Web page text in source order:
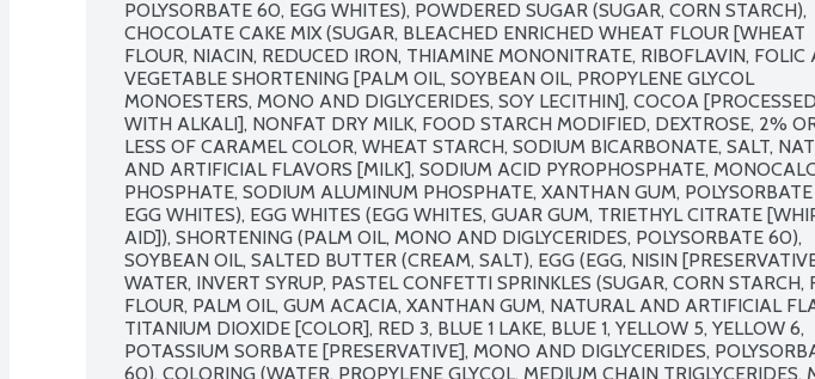
POLYSORBATE 60, EGG WHITES), POWDERED SUGAR (SUGAR, CORN STARCH),
CHOCOLATE CAKE MIX (SUGAR, BLEACHED ENRICHED WHEAT FLOUR [WHEAT
FLOUR, NIACIN, REDUCED IRON, THIAMINE MONONITRATE, RIBOFLAVIN, FOLIC
VEGETABLE SHORTENING [PALM OIL, SOYBEAN OIL, PROPYLENE GLYCOL
MONOESTERS, MONO AND DIGLYCERIDES, SOY LECITHIN], COCOA [PROCESSED
WITH ALKALI], NONFAT DRY MILK, FOOD STARCH MODIFIED, DEXTROSE, 2%
LESS OF CARAMEL COLOR, WHEAT STARCH, SODIUM BICARBONATE, SALT,
AND ARTIFICIAL FLAVORS [MILK], SODIUM ACID PYROPHOSPHATE,
PHOSPHATE, SODIUM ALUMINUM PHOSPHATE, XANTHAN GUM,
EGG WHITES), EGG WHITES (EGG WHITES, GUAR GUM, TRIETHYL CITRATE
AID]), SHORTENING (PALM OIL, MONO AND DIGLYCERIDES, POLYSORBATE 60),
SOYBEAN OIL, SALTED BUTTER (CREAM, SALT), EGG (EGG, NISIN
WATER, INVERT SYRUP, PASTEL CONFETTI SPRINKLES (SUGAR, CORN STARCH,
FLOUR, PALM OIL, GUM ACACIA, XANTHAN GUM, NATURAL AND ARTIFICIAL
TITANIUM DIOXIDE [COLOR], RED 3, BLUE 1 LAKE, BLUE 1, YELLOW 5, YELLOW 6,
POTASSIUM SORBATE [PRESERVATIVE], MONO AND DIGLYCERIDES,
60), COLORING (WATER, PROPYLENE GLYCOL, MEDIUM CHAIN TRIGLYCERIDES,